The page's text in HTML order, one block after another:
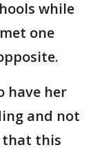
while
one
have her
and not
that this